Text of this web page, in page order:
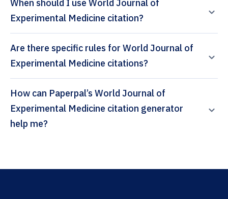
When should I use World Journal of
Experimental Medicine citation?
Are there specific rules for World Journal of
Experimental Medicine citations?
How can Paperpal’s World Journal of
Experimental Medicine citation generator
help me?